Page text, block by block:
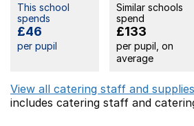
This school
spends
£46
per pupil
Similar schools
spend
£133
per pupil, on
average
View all catering staff and
includes catering staff and